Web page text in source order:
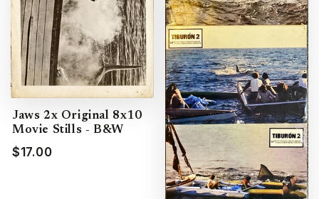
Jaws 2x Original 8x10
Movie Stills - B&W
$17.00